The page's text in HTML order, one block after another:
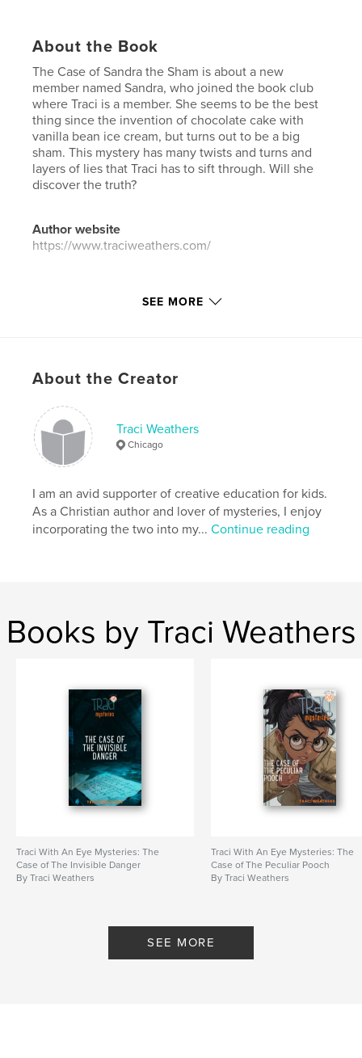
About the Book
The Case of Sandra the Sham is about a new
member named Sandra, who joined the book club
where Traci is a member. She seems to be the best
thing since the invention of chocolate cake with
vanilla bean ice cream, but turns out to be a big
sham. This mystery has many twists and turns and
layers of lies that Traci has to sift through. Will she
discover the truth?
Author website
https://www.traciweathers.com/
Features & Details
ISBN
Publish Date:
Mar 22, 2026
LanguageEnglish
Christian books for kids , mysteries for girls
SEE MORE
About the Creator
Traci Weathers
Chicago
I am an avid supporter of creative education for kids.
As a Christian author and lover of mysteries, I enjoy
incorporating the two into my...Continue reading
Books by Traci Weathers
Traci With An Eye Mysteries: The
Case of The Invisible Danger
By Traci Weathers
Traci With An Eye Mysteries: The
Case of The Peculiar Pooch
By Traci Weathers
SEE MORE